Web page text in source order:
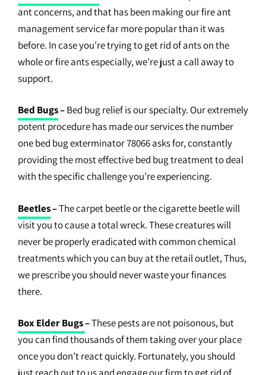
ant concerns, and that has been making our fire ant
management service far more popular than it was
before. In case you’re trying to get rid of ants on the
whole or fire ants especially, we’re just a call away to
support.
Bed Bugs–Bed bug relief is our specialty. Our extremely
potent procedure has made our services the number
one bed bug exterminator 78066 asks for, constantly
providing the most effective bed bug treatment to deal
with the specific challenge you’re experiencing.
Beetles–The carpet beetle or the cigarette beetle will
visit you to cause a total wreck. These creatures will
never be properly eradicated with common chemical
treatments which you can buy at the retail outlet, Thus,
we prescribe you should never waste your finances
there.
Box Elder Bugs–These pests are not poisonous, but
you can find thousands of them taking over your place
once you don’t react quickly. Fortunately, you should